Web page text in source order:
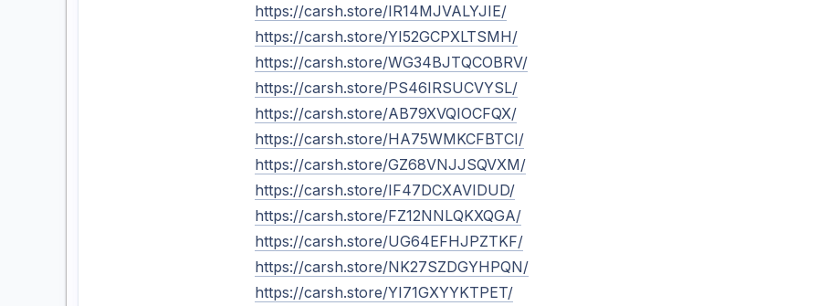
https://carsh.store/IR14MJVALYJIE/
https://carsh.store/YI52GCPXLTSMH/
https://carsh.store/WG34BJTQCOBRV/
https://carsh.store/PS46IRSUCVYSL/
https://carsh.store/AB79XVQIOCFQX/
https://carsh.store/HA75WMKCFBTCI/
https://carsh.store/GZ68VNJJSQVXM/
https://carsh.store/IF47DCXAVIDUD/
https://carsh.store/FZ12NNLQKXQGA/
https://carsh.store/UG64EFHJPZTKF/
https://carsh.store/NK27SZDGYHPQN/
https://carsh.store/YI71GXYYKTPET/